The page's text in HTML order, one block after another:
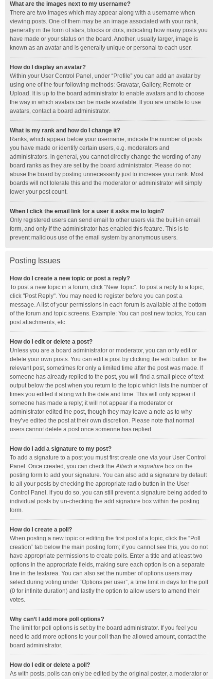
What are the images next to my username?
There are two images which may appear along with a username when
viewing posts. One of them may be an image associated with your rank,
generally in the form of stars, blocks or dots, indicating how many posts you
have made or your status on the board. Another, usually larger, image is
known as an avatar and is generally unique or personal to each user.
How do I display an avatar?
Within your User Control Panel, under “Profile” you can add an avatar by
using one of the four following methods: Gravatar, Gallery, Remote or
Upload. It is up to the board administrator to enable avatars and to choose
the way in which avatars can be made available. If you are unable to use
avatars, contact a board administrator.
What is my rank and how do I change it?
Ranks, which appear below your username, indicate the number of posts
you have made or identify certain users, e.g. moderators and
administrators. In general, you cannot directly change the wording of any
board ranks as they are set by the board administrator. Please do not
abuse the board by posting unnecessarily just to increase your rank. Most
boards will not tolerate this and the moderator or administrator will simply
lower your post count.
When I click the email link for a user it asks me to login?
Only registered users can send email to other users via the built-in email
form, and only if the administrator has enabled this feature. This is to
prevent malicious use of the email system by anonymous users.
Posting Issues
How do I create a new topic or post a reply?
To post a new topic in a forum, click "New Topic". To post a reply to a topic,
click "Post Reply". You may need to register before you can post a
message. A list of your permissions in each forum is available at the bottom
of the forum and topic screens. Example: You can post new topics, You can
post attachments, etc.
How do I edit or delete a post?
Unless you are a board administrator or moderator, you can only edit or
delete your own posts. You can edit a post by clicking the edit button for the
relevant post, sometimes for only a limited time after the post was made. If
someone has already replied to the post, you will find a small piece of text
output below the post when you return to the topic which lists the number of
times you edited it along with the date and time. This will only appear if
someone has made a reply; it will not appear if a moderator or
administrator edited the post, though they may leave a note as to why
they’ve edited the post at their own discretion. Please note that normal
users cannot delete a post once someone has replied.
How do I add a signature to my post?
To add a signature to a post you must first create one via your User Control
Panel. Once created, you can check theAttach a signature box on the
posting form to add your signature. You can also add a signature by default
to all your posts by checking the appropriate radio button in the User
Control Panel. If you do so, you can still prevent a signature being added to
individual posts by un-checking the add signature box within the posting
form.
How do I create a poll?
When posting a new topic or editing the first post of a topic, click the “Poll
creation” tab below the main posting form; if you cannot see this, you do not
have appropriate permissions to create polls. Enter a title and at least two
options in the appropriate fields, making sure each option is on a separate
line in the textarea. You can also set the number of options users may
select during voting under “Options per user”, a time limit in days for the poll
(0 for infinite duration) and lastly the option to allow users to amend their
votes.
Why can’t I add more poll options?
The limit for poll options is set by the board administrator. If you feel you
need to add more options to your poll than the allowed amount, contact the
board administrator.
How do I edit or delete a poll?
As with posts, polls can only be edited by the original poster, a moderator or